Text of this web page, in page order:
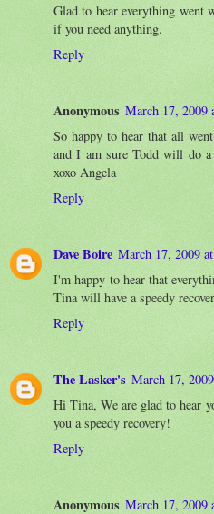
Glad to hear everything went
if you need anything.
Reply
Anonymous March 17, 2009
So happy to hear that all
and I am sure Todd will do
xoxo Angela
Reply
Dave Boire March 17, 2009
I'm happy to hear that
Tina will have a speedy
Reply
The Lasker's March 17,
Hi Tina, We are glad to hear
you a speedy recovery!
Reply
Anonymous March 17, 2009